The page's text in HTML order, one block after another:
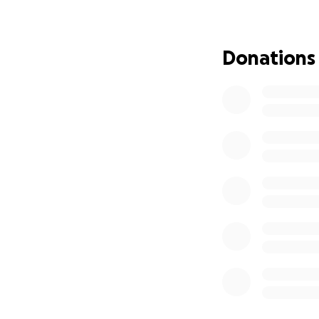
around them.
Replacing
Donations